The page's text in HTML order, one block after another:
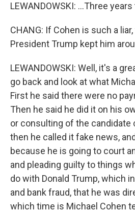
LEWANDOWSKI: ...Three
CHANG: If Cohen is such a
President Trump kept him
LEWANDOWSKI: Well, it's a
go back and look at what
First he said there were no
Then he said he did it on his
or consulting of the candidate
then he called it fake news,
because he is going to court
and pleading guilty to things
do with Donald Trump, which
and bank fraud, that he was
which time is Michael Cohen